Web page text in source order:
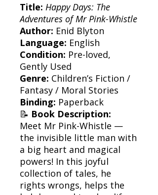
Title: Happy Days: The
Adventures of Mr Pink-Whistle
Author: Enid Blyton
Language: English
Condition: Pre-loved,
Gently Used
Genre: Children’s Fiction /
Fantasy / Moral Stories
Binding: Paperback
📝 Book Description:
Meet Mr Pink-Whistle —
the invisible little man with
a big heart and magical
powers! In this joyful
collection of tales, he
rights wrongs, helps the